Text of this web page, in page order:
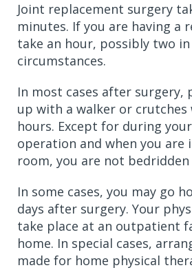
Joint replacement surgery
minutes. If you are having a
take an hour, possibly two
circumstances.
In most cases after surgery,
up with a walker or
hours. Except for during
operation and when you are
room, you are not
In some cases, you may go
days after surgery. Your
take place at an outpatient
home. In special cases,
made for home physical